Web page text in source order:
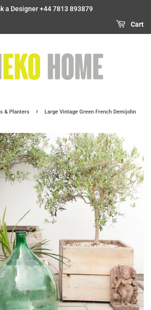
a Designer +44 7813 893879
Cart
& Planters ›
Large Vintage Green French Demijohn